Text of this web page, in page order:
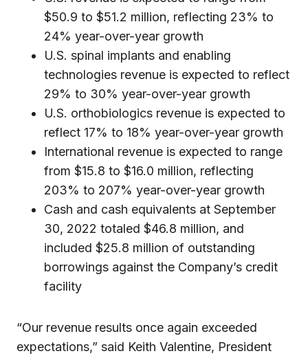
$50.9 to $51.2 million, reflecting 23% to
24% year-over-year growth
U.S. spinal implants and enabling
technologies revenue is expected to reflect
29% to 30% year-over-year growth
U.S. orthobiologics revenue is expected to
reflect 17% to 18% year-over-year growth
International revenue is expected to range
from $15.8 to $16.0 million, reflecting
203% to 207% year-over-year growth
Cash and cash equivalents at September
30, 2022 totaled $46.8 million, and
included $25.8 million of outstanding
borrowings against the Company’s credit
facility
“Our revenue results once again exceeded
expectations,” said Keith Valentine, President